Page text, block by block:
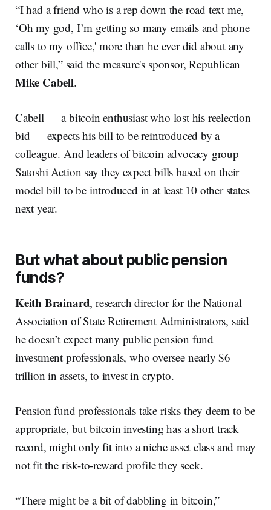
“I had a friend who is a rep down the road text me,
‘Oh my god, I’m getting so many emails and phone
calls to my office,' more than he ever did about any
other bill,” said the measure's sponsor, Republican
Mike Cabell.
Cabell — a bitcoin enthusiast who lost his reelection
bid — expects his bill to be reintroduced by a
colleague. And leaders of bitcoin advocacy group
Satoshi Action say they expect bills based on their
model bill to be introduced in at least 10 other states
next year.
But what about public pension
funds?
Keith Brainard, research director for the National
Association of State Retirement Administrators, said
he doesn’t expect many public pension fund
investment professionals, who oversee nearly $6
trillion in assets, to invest in crypto.
Pension fund professionals take risks they deem to be
appropriate, but bitcoin investing has a short track
record, might only fit into a niche asset class and may
not fit the risk-to-reward profile they seek.
“There might be a bit of dabbling in bitcoin,”